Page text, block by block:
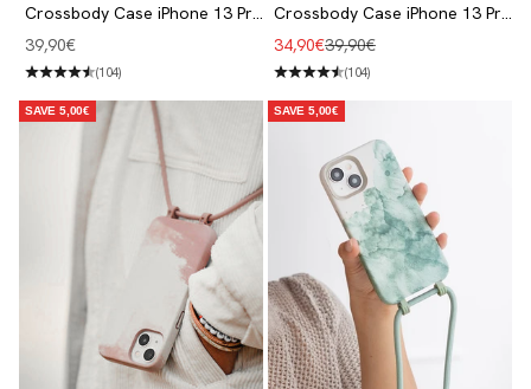
Crossbody Case iPhone 13 Pro
Black
Angebot
39,90€
(104)
Crossbody Case iPhone 13 Pro
- Pastel Blue
Angebot
34,90€Regulärer Preis
39,90€
(104)
SAVE 5,00€ SAVE 5,00€